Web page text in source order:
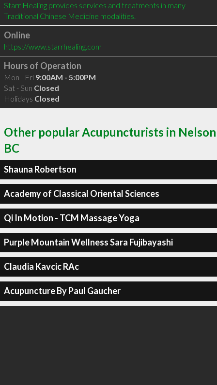
Starr Healing provides services and treatments in many
Traditional Chinese Medicine modalities.
Online
https://www.starrhealing.com
Hours of Operation
Mon - Fri 9:00AM - 5:00PM
Sat - Sun Closed
Holidays Closed
Other popular Acupuncturists in Nelson
BC
Shauna Robertson
Academy of Classical Oriental Sciences
Qi In Motion - TCM Massage Yoga
Purple Mountain Wellness Sara Fujibayashi
Claudia Kavcic RAc
Acupuncture By Paul Gaucher